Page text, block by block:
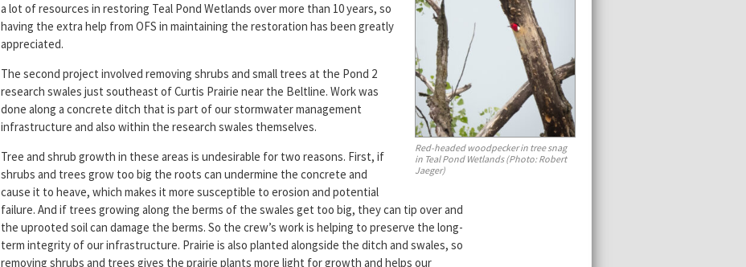
Red-headed woodpecker in tree snag
in Teal Pond Wetlands (Photo: Robert
Jaeger)
a lot of resources in restoring Teal Pond Wetlands over more than 10 years, so
having the extra help from OFS in maintaining the restoration has been greatly
appreciated.
The second project involved removing shrubs and small trees at the Pond 2
research swales just southeast of Curtis Prairie near the Beltline. Work was
done along a concrete ditch that is part of our stormwater management
infrastructure and also within the research swales themselves.
Tree and shrub growth in these areas is undesirable for two reasons. First, if
shrubs and trees grow too big the roots can undermine the concrete and
cause it to heave, which makes it more susceptible to erosion and potential
failure. And if trees growing along the berms of the swales get too big, they can tip over and
the uprooted soil can damage the berms. So the crew’s work is helping to preserve the long-
term integrity of our infrastructure. Prairie is also planted alongside the ditch and swales, so
removing shrubs and trees gives the prairie plants more light for growth and helps our